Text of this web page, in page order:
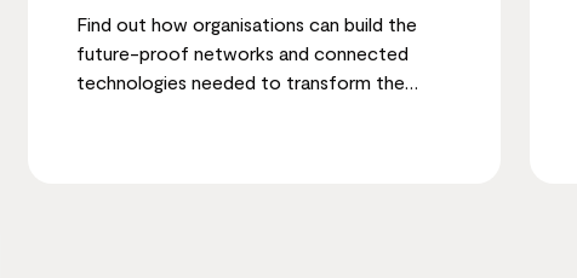
Find out how organisations can build the
future-proof networks and connected
technologies needed to transform the